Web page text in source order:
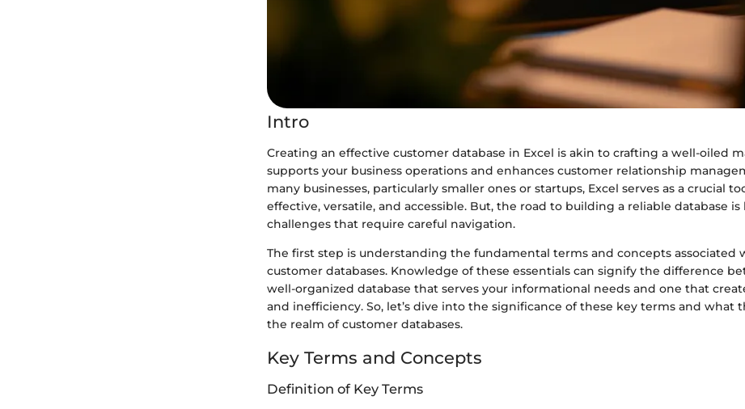
Intro
Creating an effective customer database in Excel is akin to crafting a well-oiled
supports your business operations and enhances customer relationship
many businesses, particularly smaller ones or startups, Excel serves as a crucial
effective, versatile, and accessible. But, the road to building a reliable database
challenges that require careful navigation.
The first step is understanding the fundamental terms and concepts associated
customer databases. Knowledge of these essentials can signify the difference
well-organized database that serves your informational needs and one that
and inefficiency. So, let’s dive into the significance of these key terms and what
the realm of customer databases.
Key Terms and Concepts
Definition of Key Terms